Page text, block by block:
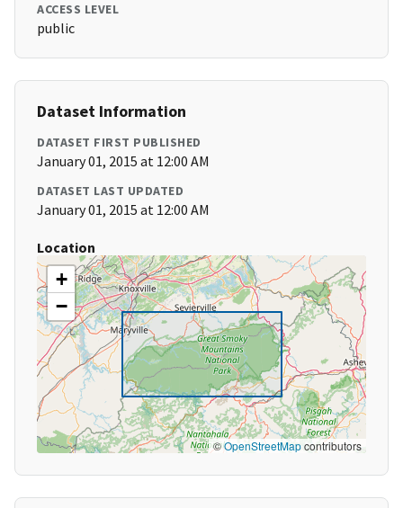
ACCESS LEVEL
public
Dataset Information
DATASET FIRST PUBLISHED
January 01, 2015 at 12:00 AM
DATASET LAST UPDATED
January 01, 2015 at 12:00 AM
Location
+
−
©OpenStreetMapcontributors